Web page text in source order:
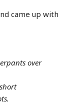
came up with
over